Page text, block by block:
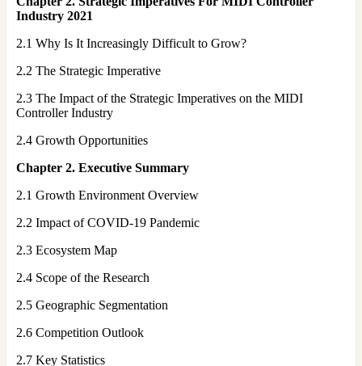
Industry 2021
2.1 Why Is It Increasingly Difficult to Grow?
2.2 The Strategic Imperative
2.3 The Impact of the Strategic Imperatives on the MIDI
Controller Industry
2.4 Growth Opportunities
Chapter 2. Executive Summary
2.1 Growth Environment Overview
2.2 Impact of COVID-19 Pandemic
2.3 Ecosystem Map
2.4 Scope of the Research
2.5 Geographic Segmentation
2.6 Competition Outlook
2.7 Key Statistics